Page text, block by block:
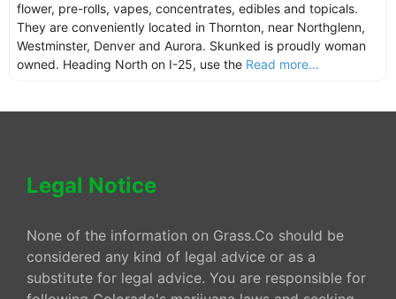
flower, pre-rolls, vapes, concentrates, edibles and topicals.
They are conveniently located in Thornton, near Northglenn,
Westminster, Denver and Aurora. Skunked is proudly woman
owned. Heading North on I-25, use the Read more...
Legal Notice
None of the information on Grass.Co should be
considered any kind of legal advice or as a
substitute for legal advice. You are responsible for